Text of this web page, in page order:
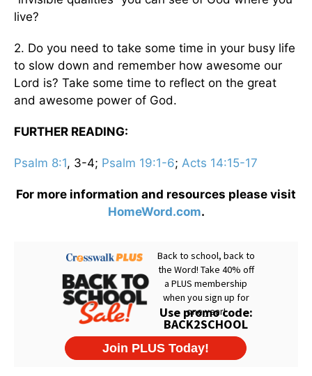
live?
2. Do you need to take some time in your busy life
to slow down and remember how awesome our
Lord is? Take some time to reflect on the great
and awesome power of God.
FURTHER READING:
Psalm 8:1, 3-4; Psalm 19:1-6; Acts 14:15-17
For more information and resources please visit
HomeWord.com.